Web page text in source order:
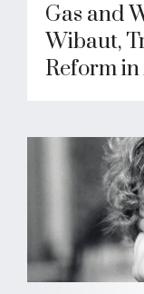
Gas and
Wibaut,
Reform